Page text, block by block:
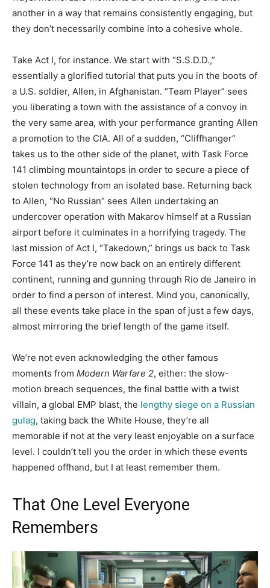
another in a way that remains consistently engaging, but
they don’t necessarily combine into a cohesive whole.
Take Act I, for instance. We start with “S.S.D.D.,”
essentially a glorified tutorial that puts you in the boots of
a U.S. soldier, Allen, in Afghanistan. “Team Player” sees
you liberating a town with the assistance of a convoy in
the very same area, with your performance granting Allen
a promotion to the CIA. All of a sudden, “Cliffhanger”
takes us to the other side of the planet, with Task Force
141 climbing mountaintops in order to secure a piece of
stolen technology from an isolated base. Returning back
to Allen, “No Russian” sees Allen undertaking an
undercover operation with Makarov himself at a Russian
airport before it culminates in a horrifying tragedy. The
last mission of Act I, “Takedown,” brings us back to Task
Force 141 as they’re now back on an entirely different
continent, running and gunning through Rio de Janeiro in
order to find a person of interest. Mind you, canonically,
all these events take place in the span of just a few days,
almost mirroring the brief length of the game itself.
We’re not even acknowledging the other famous
moments from Modern Warfare 2, either: the slow-
motion breach sequences, the final battle with a twist
villain, a global EMP blast, the lengthy siege on a Russian
gulag, taking back the White House, they’re all
memorable if not at the very least enjoyable on a surface
level. I couldn’t tell you the order in which these events
happened offhand, but I at least remember them.
That One Level Everyone
Remembers